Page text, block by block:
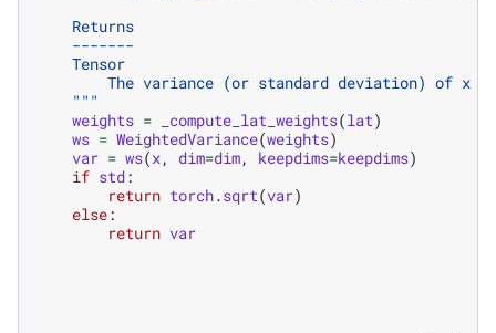
    Returns
    -------
    Tensor
The variance (or standard deviation) of x
    """
weights = _compute_lat_weights(lat)
ws = WeightedVariance(weights)
var = ws(x, dim=dim, keepdims=keepdims)
if std:
return torch.sqrt(var)
else:
return var